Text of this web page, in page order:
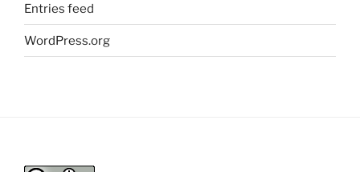
Entries feed
WordPress.org